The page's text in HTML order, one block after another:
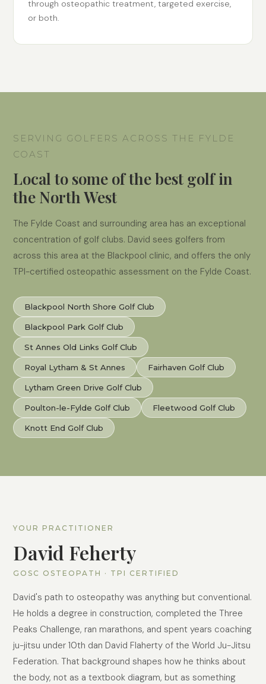
through osteopathic treatment, targeted exercise,
or both.
SERVING GOLFERS ACROSS THE FYLDE
COAST
Local to some of the best golf in
the North West
The Fylde Coast and surrounding area has an exceptional
concentration of golf clubs. David sees golfers from
across this area at the Blackpool clinic, and offers the only
TPI-certified osteopathic assessment on the Fylde Coast.
Blackpool North Shore Golf Club
Blackpool Park Golf Club
St Annes Old Links Golf Club
Royal Lytham & St Annes Fairhaven Golf Club
Lytham Green Drive Golf Club
Poulton-le-Fylde Golf Club Fleetwood Golf Club
Knott End Golf Club
YOUR PRACTITIONER
David Feherty
GOSC OSTEOPATH · TPI CERTIFIED
David's path to osteopathy was anything but conventional.
He holds a degree in construction, completed the Three
Peaks Challenge, ran marathons, and spent years coaching
ju-jitsu under 10th dan David Flaherty of the World Ju-Jitsu
Federation. That background shapes how he thinks about
the body, not as a textbook diagram, but as something